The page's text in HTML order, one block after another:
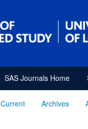
SAS Journals Home
Current Archives